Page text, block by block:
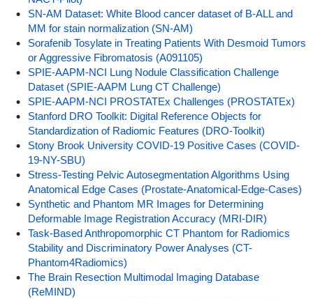
SN-AM Dataset: White Blood cancer dataset of B-ALL and
MM for stain normalization (SN-AM)
Sorafenib Tosylate in Treating Patients With Desmoid Tumors
or Aggressive Fibromatosis (A091105)
SPIE-AAPM-NCI Lung Nodule Classification Challenge
Dataset (SPIE-AAPM Lung CT Challenge)
SPIE-AAPM-NCI PROSTATEx Challenges (PROSTATEx)
Stanford DRO Toolkit: Digital Reference Objects for
Standardization of Radiomic Features (DRO-Toolkit)
Stony Brook University COVID-19 Positive Cases (COVID-
19-NY-SBU)
Stress-Testing Pelvic Autosegmentation Algorithms Using
Anatomical Edge Cases (Prostate-Anatomical-Edge-Cases)
Synthetic and Phantom MR Images for Determining
Deformable Image Registration Accuracy (MRI-DIR)
Task-Based Anthropomorphic CT Phantom for Radiomics
Stability and Discriminatory Power Analyses (CT-
Phantom4Radiomics)
The Brain Resection Multimodal Imaging Database
(ReMIND)